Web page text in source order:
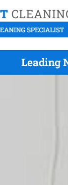
Leading